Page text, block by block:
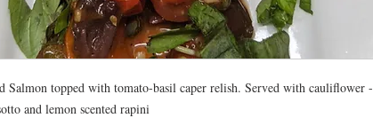
Salmon topped with tomato-basil caper relish. Served with cauliflower -
and lemon scented rapini